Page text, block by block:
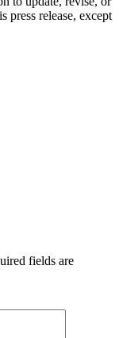
release, except
fields are